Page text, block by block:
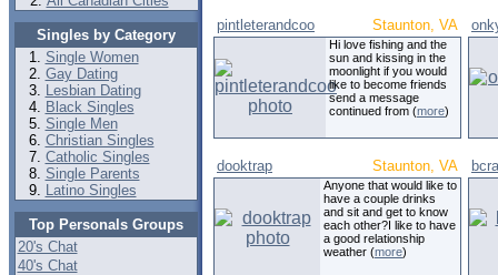
Singles by Category
Single Women
Gay Dating
Lesbian Dating
Black Singles
Single Men
Christian Singles
Catholic Singles
Single Parents
Latino Singles
Top Personals Groups
20's Chat
40's Chat
pintleterandcoo Staunton, VA
Hi love fishing and the
sun and kissing in the
moonlight if you would
like to become friends
send a message
continued from (more)
dooktrap Staunton, VA
Anyone that would like to
have a couple drinks
and sit and get to know
each other?I like to have
a good relationship
weather (more)